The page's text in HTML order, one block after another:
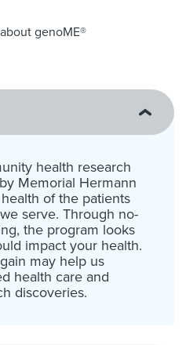
genoME®
health research
Memorial Hermann
of the patients
serve. Through no-
the program looks
impact your health.
may help us
health care and
discoveries.